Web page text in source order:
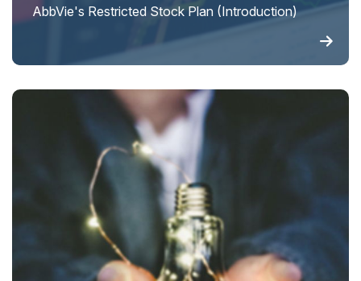
AbbVie's Restricted Stock Plan (Introduction)